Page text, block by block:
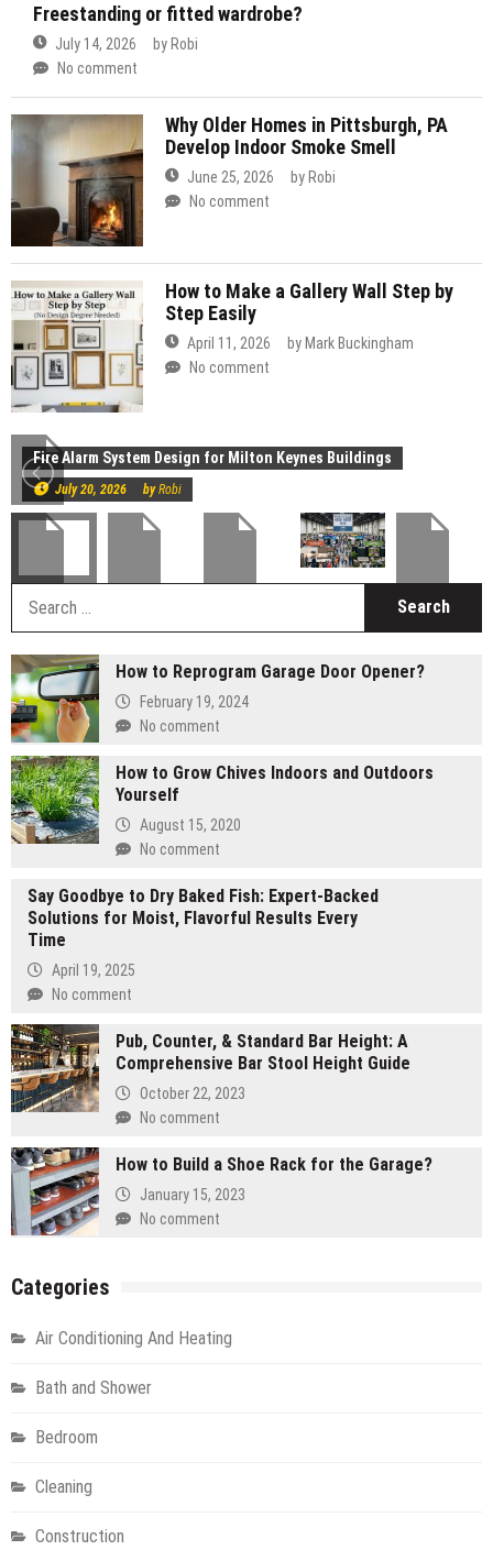
Freestanding or fitted wardrobe?
July 14, 2026 by Robi
No comment
Why Older Homes in Pittsburgh, PA
Develop Indoor Smoke Smell
June 25, 2026 by Robi
No comment
How to Make a Gallery Wall Step by
Step Easily
April 11, 2026 by Mark Buckingham
No comment
Construction
Fire Alarm System Design for Milton Keynes Buildings
July 20, 2026 byRobi
How to Reprogram Garage Door Opener?
February 19, 2024
No comment
How to Grow Chives Indoors and Outdoors
Yourself
August 15, 2020
No comment
Say Goodbye to Dry Baked Fish: Expert-Backed
Solutions for Moist, Flavorful Results Every
Time
April 19, 2025
No comment
Pub, Counter, & Standard Bar Height: A
Comprehensive Bar Stool Height Guide
October 22, 2023
No comment
How to Build a Shoe Rack for the Garage?
January 15, 2023
No comment
Categories
Air Conditioning And Heating
Bath and Shower
Bedroom
Cleaning
Construction